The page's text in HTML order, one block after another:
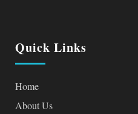
Quick Links
Home
About Us